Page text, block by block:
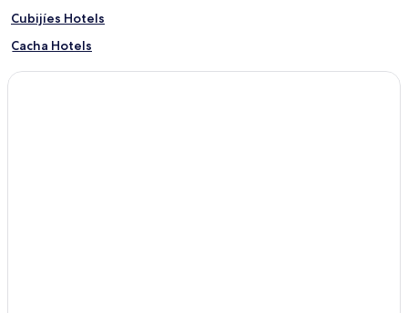
Cubijíes Hotels
Cacha Hotels
Calpi Hotels